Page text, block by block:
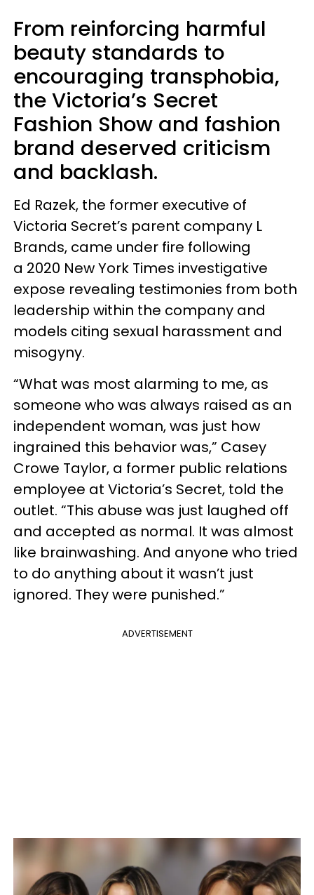
From reinforcing harmful
beauty standards to
encouraging transphobia,
the Victoria’s Secret
Fashion Show and fashion
brand deserved criticism
and backlash.
Ed Razek, the former executive of
Victoria Secret’s parent company L
Brands, came under fire following
a 2020 New York Times investigative
expose revealing testimonies from both
leadership within the company and
models citing sexual harassment and
misogyny.
“What was most alarming to me, as
someone who was always raised as an
independent woman, was just how
ingrained this behavior was,” Casey
Crowe Taylor, a former public relations
employee at Victoria’s Secret, told the
outlet. “This abuse was just laughed off
and accepted as normal. It was almost
like brainwashing. And anyone who tried
to do anything about it wasn’t just
ignored. They were punished.”
ADVERTISEMENT